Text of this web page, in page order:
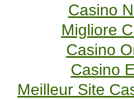
Casino
Migliore
Casino
Casino
Meilleur Site